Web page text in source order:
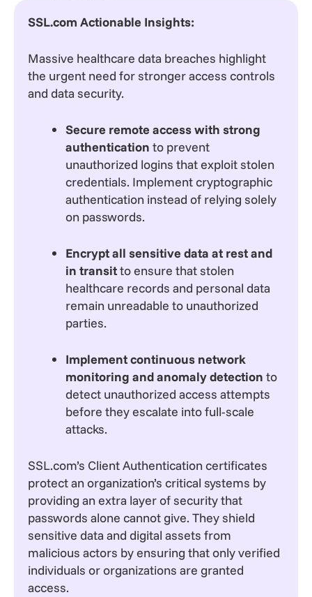
SSL.com Actionable Insights:
Massive healthcare data breaches highlight
the urgent need for stronger access controls
and data security.
Secure remote access with strong
authentication to prevent
unauthorized logins that exploit stolen
credentials. Implement cryptographic
authentication instead of relying solely
on passwords.
Encrypt all sensitive data at rest and
in transitto ensure that stolen
healthcare records and personal data
remain unreadable to unauthorized
parties.
Implement continuous network
monitoring and anomaly detection to
detect unauthorized access attempts
before they escalate into full-scale
attacks.
SSL.com’s Client Authentication certificates
protect an organization’s critical systems by
providing an extra layer of security that
passwords alone cannot give. They shield
sensitive data and digital assets from
malicious actors by ensuring that only verified
individuals or organizations are granted
access.